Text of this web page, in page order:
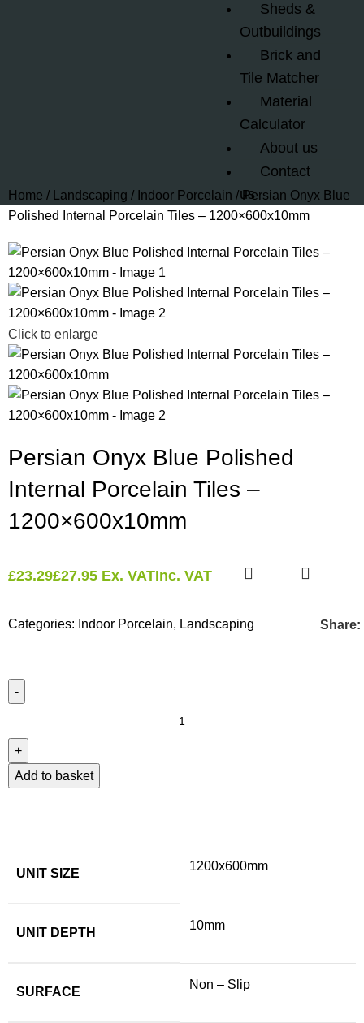
Sheds &
Outbuildings
Brick and
Tile Matcher
Material
Calculator
About us
Contact
us
Home Landscaping Indoor Porcelain
Persian Onyx Blue
Polished Internal Porcelain Tiles – 1200×600x10mm
Click to enlarge
Persian Onyx Blue Polished
Internal Porcelain Tiles –
1200×600x10mm
£23.29£27.95 Ex. VATInc. VAT
Categories: Indoor Porcelain, Landscaping Share:
Add to basket
UNIT SIZE
1200x600mm
UNIT DEPTH
10mm
SURFACE
Non – Slip